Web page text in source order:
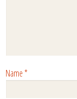
Name*